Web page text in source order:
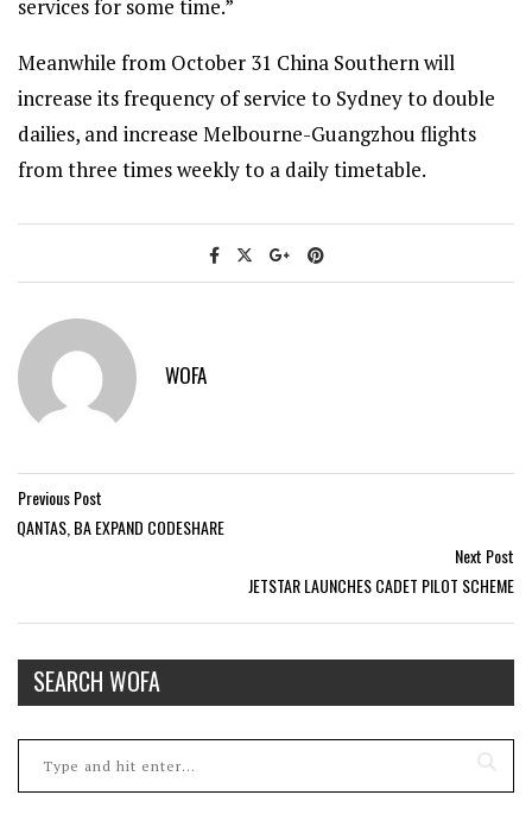
services for some time.”
Meanwhile from October 31 China Southern will
increase its frequency of service to Sydney to double
dailies, and increase Melbourne-Guangzhou flights
from three times weekly to a daily timetable.
WOFA
Previous Post
QANTAS, BA EXPAND CODESHARE
Next Post
JETSTAR LAUNCHES CADET PILOT SCHEME
SEARCH WOFA